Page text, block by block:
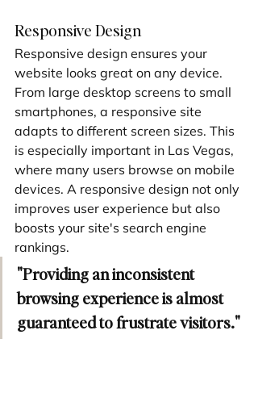
Responsive Design
Responsive design ensures your
website looks great on any device.
From large desktop screens to small
smartphones, a responsive site
adapts to different screen sizes. This
is especially important in Las Vegas,
where many users browse on mobile
devices. A responsive design not only
improves user experience but also
boosts your site's search engine
rankings.
"Providing an inconsistent
browsing experience is almost
guaranteed to frustrate visitors."